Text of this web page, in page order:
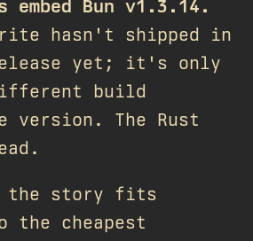
embed Bun v1.3.14.
hasn't shipped in
yet; it's only
build
version. The Rust
the story fits
the cheapest